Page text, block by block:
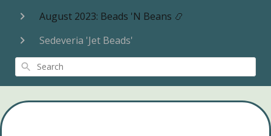
August 2023: Beads 'N Beans 📿
Sedeveria 'Jet Beads'
Search